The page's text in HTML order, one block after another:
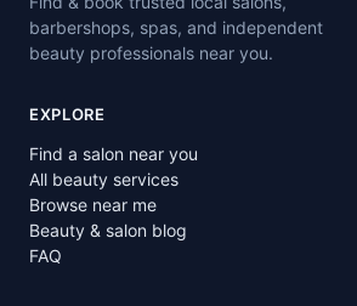
barbershops, spas, and independent
beauty professionals near you.
EXPLORE
Find a salon near you
All beauty services
Browse near me
Beauty & salon blog
FAQ